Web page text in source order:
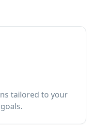
tailored to your